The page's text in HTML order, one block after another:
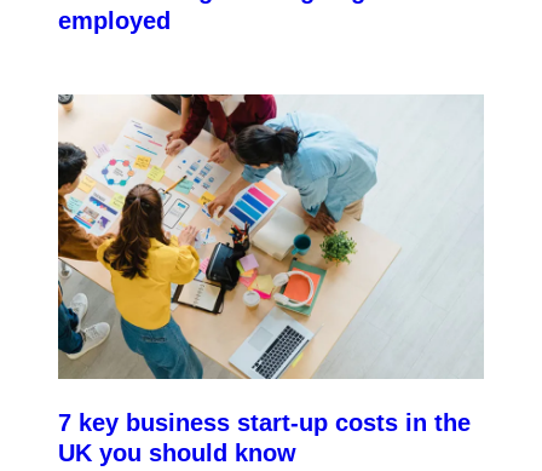
employed
7 key business start-up costs in the
UK you should know